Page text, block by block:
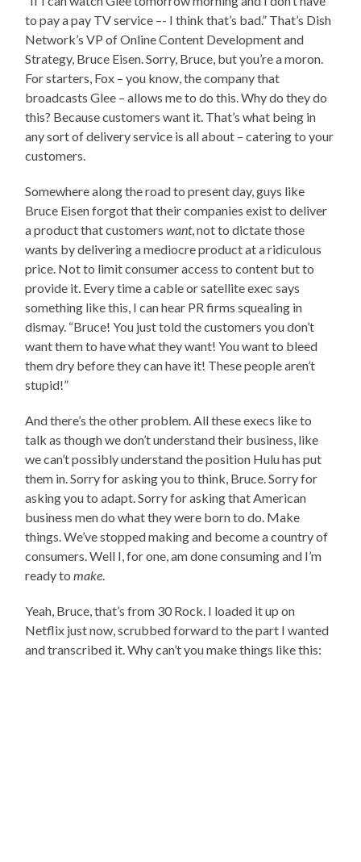
to pay a pay TV service –- I think that’s bad.” That’s Dish
Network’s VP of Online Content Development and
Strategy, Bruce Eisen. Sorry, Bruce, but you’re a moron.
For starters, Fox – you know, the company that
broadcasts Glee – allows me to do this. Why do they do
this? Because customers want it. That’s what being in
any sort of delivery service is all about – catering to your
customers.
Somewhere along the road to present day, guys like
Bruce Eisen forgot that their companies exist to deliver
a product that customerswant, not to dictate those
wants by delivering a mediocre product at a ridiculous
price. Not to limit consumer access to content but to
provide it. Every time a cable or satellite exec says
something like this, I can hear PR firms squealing in
dismay. “Bruce! You just told the customers you don’t
want them to have what they want! You want to bleed
them dry before they can have it! These people aren’t
stupid!”
And there’s the other problem. All these execs like to
talk as though we don’t understand their business, like
we can’t possibly understand the position Hulu has put
them in. Sorry for asking you to think, Bruce. Sorry for
asking you to adapt. Sorry for asking that American
business men do what they were born to do. Make
things. We’ve stopped making and become a country of
consumers. Well I, for one, am done consuming and I’m
ready tomake.
Yeah, Bruce, that’s from 30 Rock. I loaded it up on
Netflix just now, scrubbed forward to the part I wanted
and transcribed it. Why can’t you make things like this: